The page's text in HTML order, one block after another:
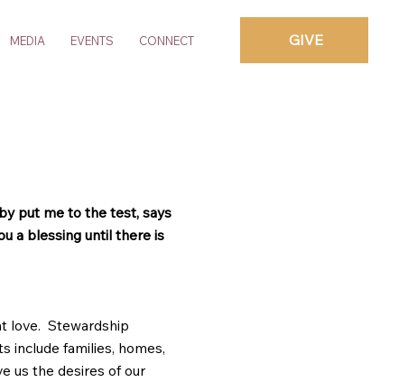
MEDIA EVENTS CONNECT GIVE
put me to the test, says
a blessing until there is
love. Stewardship
include families, homes,
us the desires of our